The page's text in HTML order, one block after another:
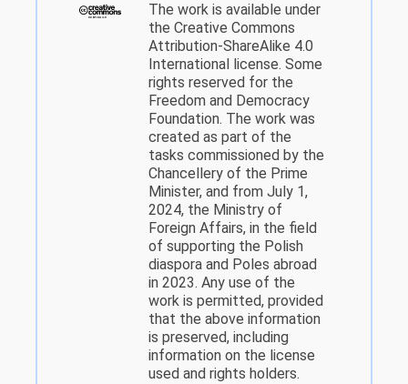
The work is available under
the Creative Commons
Attribution-ShareAlike 4.0
International license. Some
rights reserved for the
Freedom and Democracy
Foundation. The work was
created as part of the
tasks commissioned by the
Chancellery of the Prime
Minister, and from July 1,
2024, the Ministry of
Foreign Affairs, in the field
of supporting the Polish
diaspora and Poles abroad
in 2023. Any use of the
work is permitted, provided
that the above information
is preserved, including
information on the license
used and rights holders.